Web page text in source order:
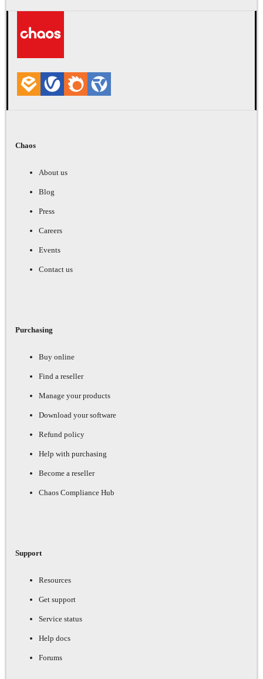
Chaos
About us
Blog
Press
Careers
Events
Contact us
Purchasing
Buy online
Find a reseller
Manage your products
Download your software
Refund policy
Help with purchasing
Become a reseller
Chaos Compliance Hub
Support
Resources
Get support
Service status
Help docs
Forums